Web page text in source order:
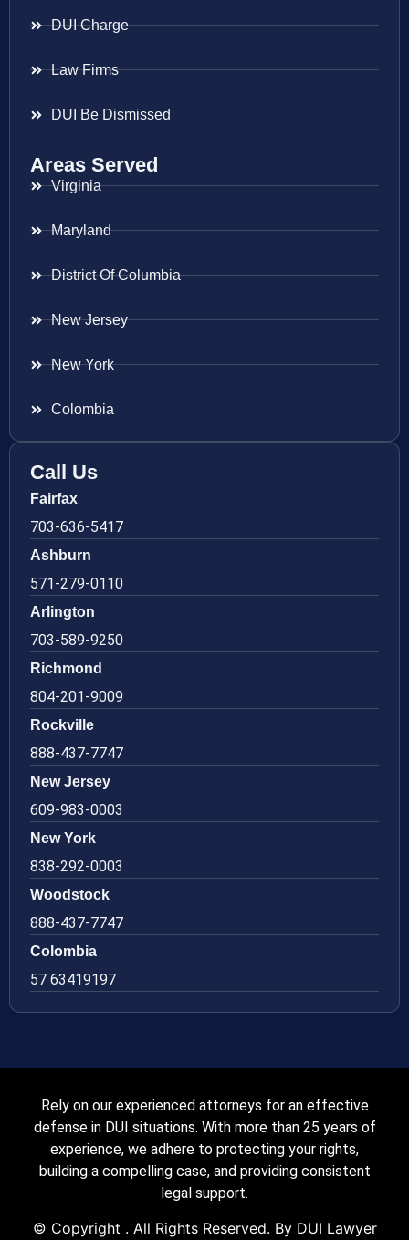
DUI Charge
Law Firms
DUI Be Dismissed
Areas Served
Virginia
Maryland
District Of Columbia
New Jersey
New York
Colombia
Call Us
Fairfax
703-636-5417
Ashburn
571-279-0110
Arlington
703-589-9250
Richmond
804-201-9009
Rockville
888-437-7747
New Jersey
609-983-0003
New York
838-292-0003
Woodstock
888-437-7747
Colombia
57 63419197
Rely on our experienced attorneys for an effective
defense in DUI situations. With more than 25 years of
experience, we adhere to protecting your rights,
building a compelling case, and providing consistent
legal support.
© Copyright . All Rights Reserved. By DUI Lawyer